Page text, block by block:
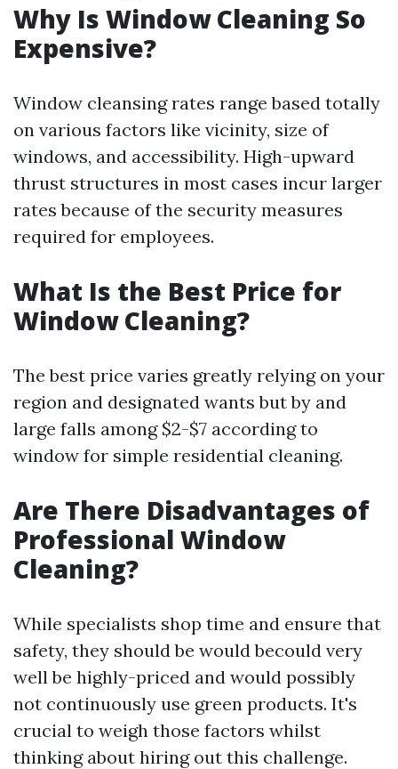
Why Is Window Cleaning So
Expensive?
Window cleansing rates range based totally
on various factors like vicinity, size of
windows, and accessibility. High-upward
thrust structures in most cases incur larger
rates because of the security measures
required for employees.
What Is the Best Price for
Window Cleaning?
The best price varies greatly relying on your
region and designated wants but by and
large falls among $2-$7 according to
window for simple residential cleaning.
Are There Disadvantages of
Professional Window
Cleaning?
While specialists shop time and ensure that
safety, they should be would becould very
well be highly-priced and would possibly
not continuously use green products. It's
crucial to weigh those factors whilst
thinking about hiring out this challenge.